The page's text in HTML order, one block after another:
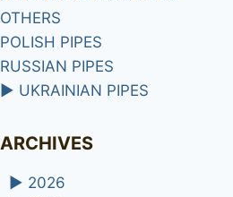
OTHERS
POLISH PIPES
RUSSIAN PIPES
► UKRAINIAN PIPES
ARCHIVES
► 2026